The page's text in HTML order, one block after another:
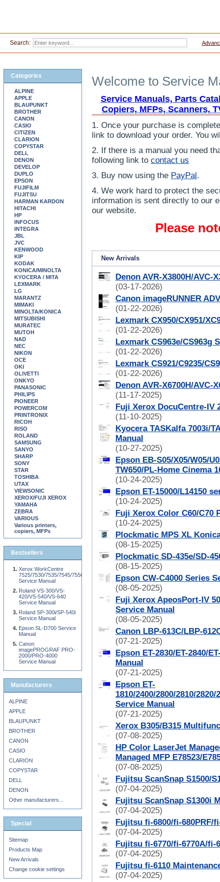
Welcome to Service
Service Manuals, Parts
Copiers, MFPs, Scanners,
1. Once your purchase is
link to download your order. You
2. If there is a manual you need
following link to contact us
3. Buy now using the PayPal.
4. We work hard to protect the
information is sent directly to our
our website.
Please
New Arrivals
Denon AVR-X3800H/AVC-
(03-17-2026)
Canon imageRUNNER
(01-22-2026)
Lexmark CX950/CX951/
(01-22-2026)
Lexmark CS963e/CS963g
(01-22-2026)
Lexmark CS921/C9235/
(01-22-2026)
Denon AVR-X6700H/AVC-
(11-17-2025)
Fuji Xerox DocuCentre-IV
(11-10-2025)
Kyocera TASKalfa 7003i/
Manual
(10-27-2025)
Epson EB-S05/X05/W05/
TW650/PL-Home Cinema
(10-24-2025)
Epson ET-15000/L14150
(10-24-2025)
Fuji Xerox Color C60/C70
(10-24-2025)
Plockmatic MPS XL
(08-15-2025)
Plockmatic SD-435e/SD-
(08-15-2025)
Epson CW-C4000 Series
(08-05-2025)
Fuji Xerox ApeosPort-IV
Service Manual
(08-05-2025)
Canon LBP-613C/LBP-
(07-21-2025)
Epson ET-2830/ET-2840/
Manual
(07-21-2025)
Epson ET-
1810/2400/2800/2810/
Service Manual
(07-21-2025)
Xerox B305/B315
(07-08-2025)
HP Color LaserJet
Managed MFP E78523/
(07-08-2025)
Fujitsu ScanSnap S1500/
(07-04-2025)
Fujitsu ScanSnap S1300i
(07-04-2025)
Fujitsu fi-6800/fi-680PRF/
(07-04-2025)
Fujitsu fi-6770/fi-6770A/fi-
(07-04-2025)
Fujitsu fi-6110
(07-04-2025)
Categories
ALPINE
APPLE
BLAUPUNKT
BROTHER
CANON
CASIO
CITIZEN
CLARION
COPYSTAR
DELL
DENON
DEVELOP
DUPLO
EPSON
FUJIFILM
FUJITSU
HARMAN KARDON
HITACHI
HP
INFOCUS
INTEGRA
JBL
JVC
KENWOOD
KIP
KODAK
KONICA/MINOLTA
KYOCERA / MITA
LEXMARK
LG
MARANTZ
MIMAKI
MINOLTA/KONICA
MITSUBISHI
MURATEC
MUTOH
NAD
NEC
NIKON
OCE
OKI
OLIVETTI
ONKYO
PANASONIC
PHILIPS
PIONEER
POWERCOM
PRINTRONIX
RICOH
RISO
ROLAND
SAMSUNG
SANYO
SHARP
SONY
STAR
TOSHIBA
UTAX
VIEWSONIC
XEROX/FUJI XEROX
YAMAHA
ZEBRA
VARIOUS
Various printers,
copiers, MFPs
Bestsellers
Xerox WorkCentre
7525/7530/7535/7545/7556
Service Manual
Roland VS-300/VS-
420/VS-540/VS-640
Service Manual
Roland SP-300i/SP-540i
Service Manual
Epson SL-D700 Service
Manual
Canon
imagePROGRAF PRO-
2000/PRO-4000
Service Manual
Manufacturers
ALPINE
APPLE
BLAUPUNKT
BROTHER
CANON
CASIO
CLARION
COPYSTAR
DELL
DENON
Other manufacturers...
Special
Sitemap
Products Map
New Arrivals
Change cookie settings
Search: